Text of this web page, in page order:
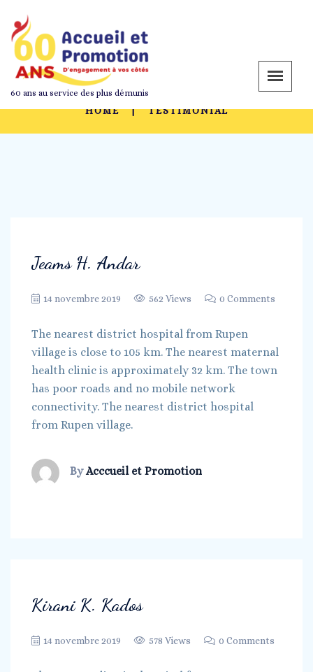
60 ans au service des plus démunis
Archives: Testimonial
HOME TESTIMONIAL
Jeams H. Andar
14 novembre 2019 562 Views 0 Comments
The nearest district hospital from Rupen
village is close to 105 km. The nearest maternal
health clinic is approximately 32 km. The town
has poor roads and no mobile network
connectivity. The nearest district hospital
from Rupen village.
ByAcccueil et Promotion
Kirani K. Kados
14 novembre 2019 578 Views 0 Comments